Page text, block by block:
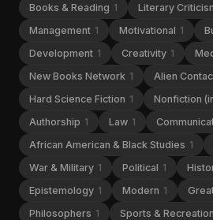
Books & Reading 1 Literary
Management 1 Motivational 1
Development 1 Creativity 1
New Books Network 1 Alien
Hard Science Fiction 1 Nonfiction
Authorship 1 Law 1
African American & Black Studies 1
War & Military 1 Political 1
Epistemology 1 Modern 1
Philosophers 1 Sports & Recreation